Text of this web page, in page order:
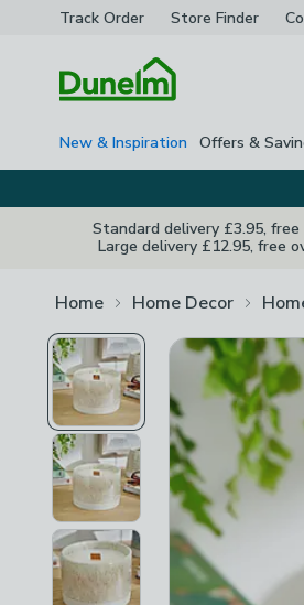
Track Order Store Finder
New & Inspiration Offers &
Standard delivery £3.95,
Large delivery £12.95, free
Home Home Decor